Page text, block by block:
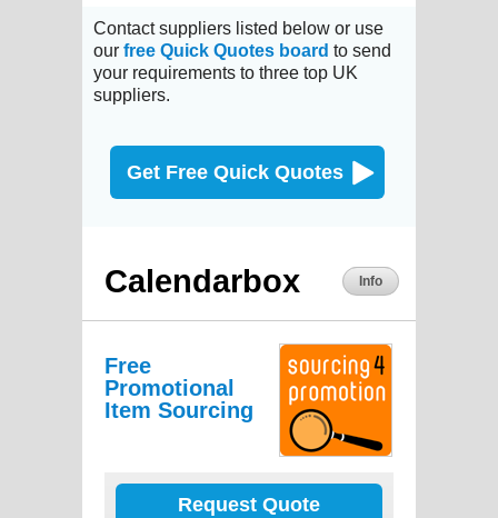
Contact suppliers listed below or use
our free Quick Quotes board to send
your requirements to three top UK
suppliers.
Get Free Quick Quotes
Calendarbox Info
Free
Promotional
Item Sourcing
Request Quote